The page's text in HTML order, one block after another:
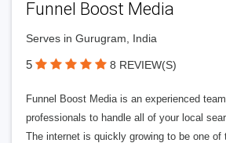
Funnel Boost Media
Serves in Gurugram, India
5 8 REVIEW(S)
Funnel Boost Media is an experienced
professionals to handle all of your local
The internet is quickly growing to be one of